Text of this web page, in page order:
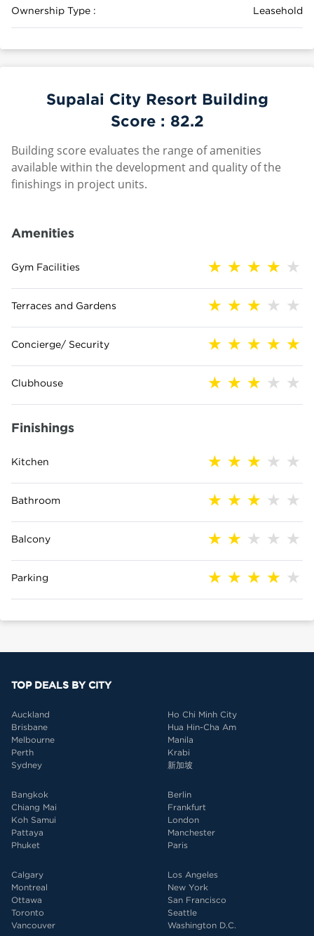
Ownership Type : Leasehold
Supalai City Resort Building
Score : 82.2
Building score evaluates the range of amenities
available within the development and quality of the
finishings in project units.
Amenities
Gym Facilities
Terraces and Gardens
Concierge/ Security
Clubhouse
Finishings
Kitchen
Bathroom
Balcony
Parking
TOP DEALS BY CITY
Auckland
Brisbane
Melbourne
Perth
Sydney
Ho Chi Minh City
Hua Hin-Cha Am
Manila
Krabi
新加坡
Bangkok
Chiang Mai
Koh Samui
Pattaya
Phuket
Berlin
Frankfurt
London
Manchester
Paris
Calgary
Montreal
Ottawa
Toronto
Vancouver
Los Angeles
New York
San Francisco
Seattle
Washington D.C.